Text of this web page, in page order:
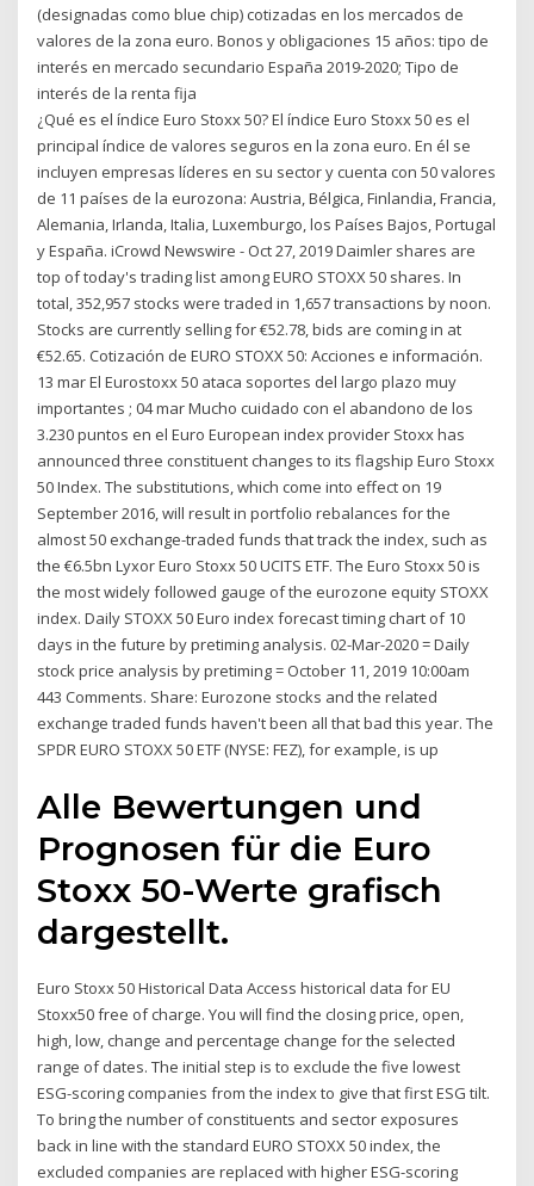
(designadas como blue chip) cotizadas en los mercados de
valores de la zona euro. Bonos y obligaciones 15 años: tipo de
interés en mercado secundario España 2019-2020; Tipo de
interés de la renta fija
¿Qué es el índice Euro Stoxx 50? El índice Euro Stoxx 50 es el
principal índice de valores seguros en la zona euro. En él se
incluyen empresas líderes en su sector y cuenta con 50 valores
de 11 países de la eurozona: Austria, Bélgica, Finlandia, Francia,
Alemania, Irlanda, Italia, Luxemburgo, los Países Bajos, Portugal
y España. iCrowd Newswire - Oct 27, 2019 Daimler shares are
top of today's trading list among EURO STOXX 50 shares. In
total, 352,957 stocks were traded in 1,657 transactions by noon.
Stocks are currently selling for €52.78, bids are coming in at
€52.65. Cotización de EURO STOXX 50: Acciones e información.
13 mar El Eurostoxx 50 ataca soportes del largo plazo muy
importantes ; 04 mar Mucho cuidado con el abandono de los
3.230 puntos en el Euro European index provider Stoxx has
announced three constituent changes to its flagship Euro Stoxx
50 Index. The substitutions, which come into effect on 19
September 2016, will result in portfolio rebalances for the
almost 50 exchange-traded funds that track the index, such as
the €6.5bn Lyxor Euro Stoxx 50 UCITS ETF. The Euro Stoxx 50 is
the most widely followed gauge of the eurozone equity STOXX
index. Daily STOXX 50 Euro index forecast timing chart of 10
days in the future by pretiming analysis. 02-Mar-2020 = Daily
stock price analysis by pretiming = October 11, 2019 10:00am
443 Comments. Share: Eurozone stocks and the related
exchange traded funds haven't been all that bad this year. The
SPDR EURO STOXX 50 ETF (NYSE: FEZ), for example, is up
Alle Bewertungen und
Prognosen für die Euro
Stoxx 50-Werte grafisch
dargestellt.
Euro Stoxx 50 Historical Data Access historical data for EU
Stoxx50 free of charge. You will find the closing price, open,
high, low, change and percentage change for the selected
range of dates. The initial step is to exclude the five lowest
ESG-scoring companies from the index to give that first ESG tilt.
To bring the number of constituents and sector exposures
back in line with the standard EURO STOXX 50 index, the
excluded companies are replaced with higher ESG-scoring